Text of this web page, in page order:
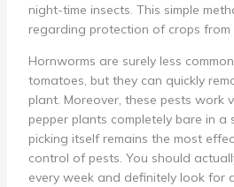
night-time insects. This simple
regarding protection of crops from
Hornworms are surely less
tomatoes, but they can quickly
plant. Moreover, these pests work
pepper plants completely bare in a
picking itself remains the most
control of pests. You should
every week and definitely look for